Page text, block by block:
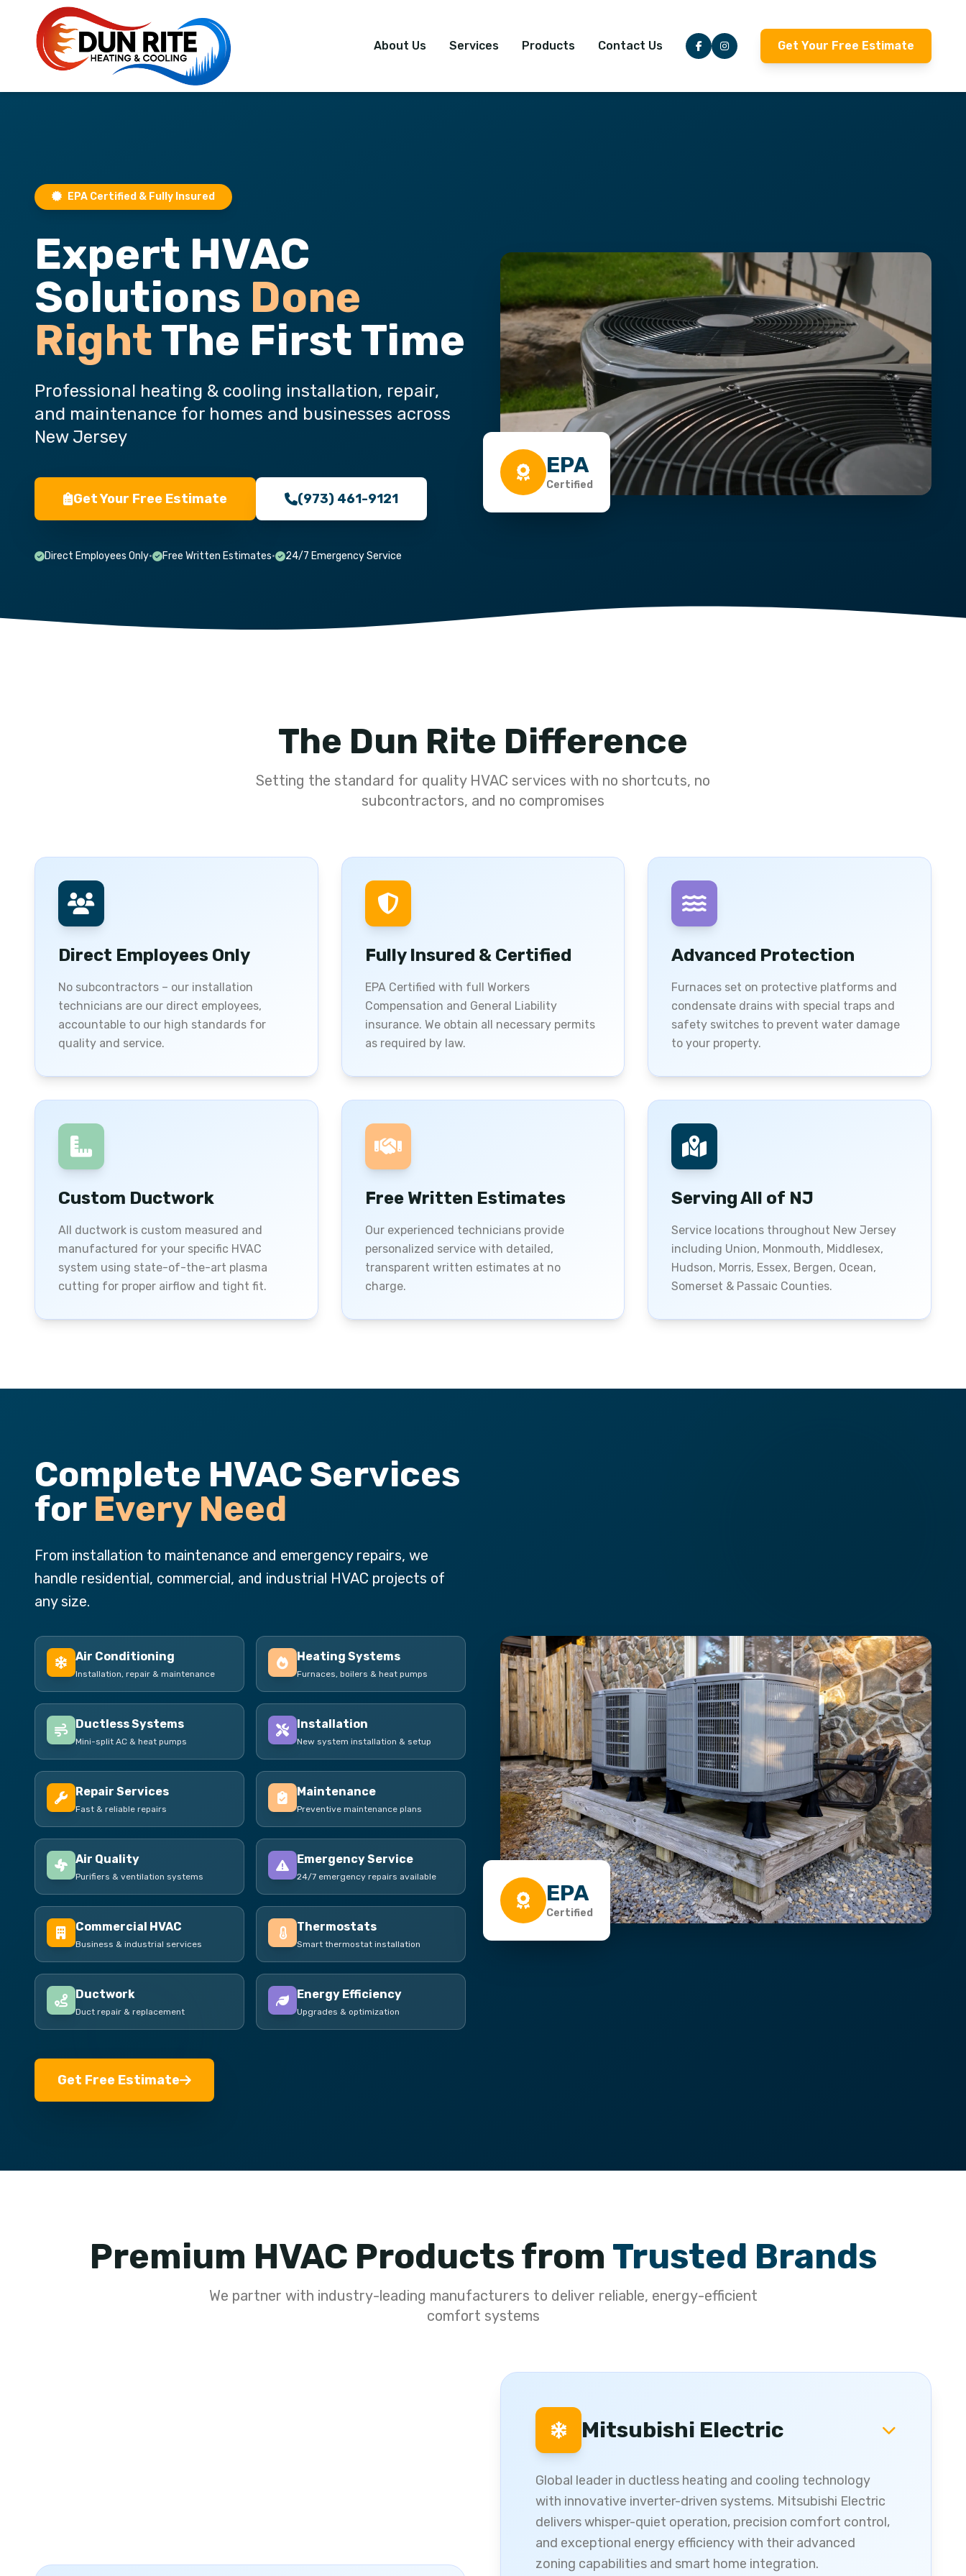
About Us Services Products Contact Us Get Your Free Estimate
EPA Certified & Fully Insured
Expert HVAC
Solutions Done
RightThe First Time
Professional heating & cooling installation, repair,
and maintenance for homes and businesses across
New Jersey
Get Your Free Estimate (973) 461-9121
Direct Employees Only• Free Written Estimates• 24/7 Emergency Service
EPA
Certified
The Dun Rite Difference
Setting the standard for quality HVAC services with no shortcuts, no
subcontractors, and no compromises
Direct Employees Only
No subcontractors – our installation
technicians are our direct employees,
accountable to our high standards for
quality and service.
Fully Insured & Certified
EPA Certified with full Workers
Compensation and General Liability
insurance. We obtain all necessary permits
as required by law.
Advanced Protection
Furnaces set on protective platforms and
condensate drains with special traps and
safety switches to prevent water damage
to your property.
Custom Ductwork
All ductwork is custom measured and
manufactured for your specific HVAC
system using state-of-the-art plasma
cutting for proper airflow and tight fit.
Free Written Estimates
Our experienced technicians provide
personalized service with detailed,
transparent written estimates at no
charge.
Serving All of NJ
Service locations throughout New Jersey
including Union, Monmouth, Middlesex,
Hudson, Morris, Essex, Bergen, Ocean,
Somerset & Passaic Counties.
Complete HVAC Services
for Every Need
From installation to maintenance and emergency repairs, we
handle residential, commercial, and industrial HVAC projects of
any size.
Air Conditioning
Installation, repair & maintenance
Heating Systems
Furnaces, boilers & heat pumps
Ductless Systems
Mini-split AC & heat pumps
Installation
New system installation & setup
Repair Services
Fast & reliable repairs
Maintenance
Preventive maintenance plans
Air Quality
Purifiers & ventilation systems
Emergency Service
24/7 emergency repairs available
Commercial HVAC
Business & industrial services
Thermostats
Smart thermostat installation
Ductwork
Duct repair & replacement
Energy Efficiency
Upgrades & optimization
Get Free Estimate
EPA
Certified
Premium HVAC Products from Trusted Brands
We partner with industry-leading manufacturers to deliver reliable, energy-efficient
comfort systems
Mitsubishi Electric
Global leader in ductless heating and cooling technology
with innovative inverter-driven systems. Mitsubishi Electric
delivers whisper-quiet operation, precision comfort control,
and exceptional energy efficiency with their advanced
zoning capabilities and smart home integration.